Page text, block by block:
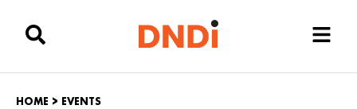
HOME > EVENTS